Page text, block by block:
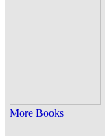
More Books